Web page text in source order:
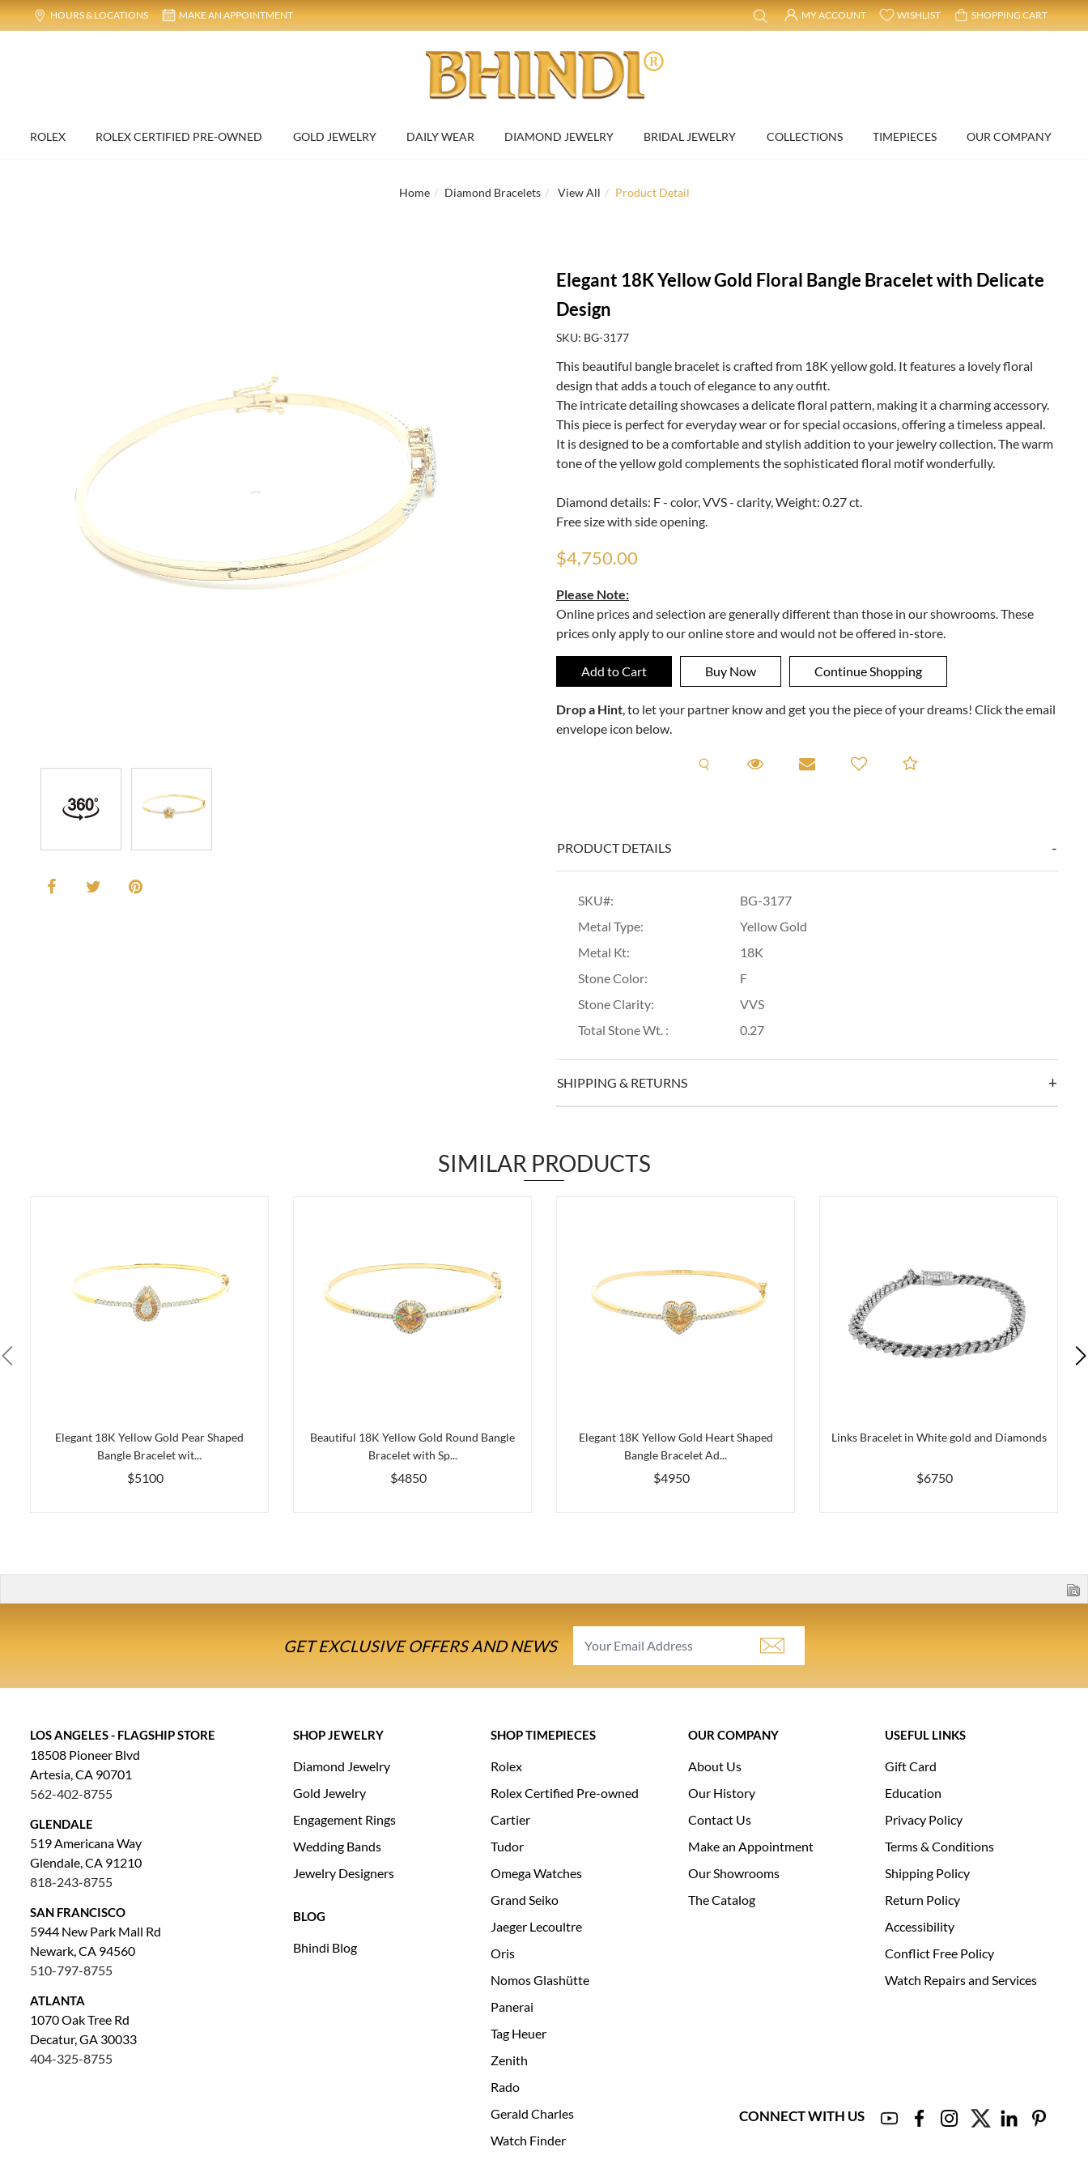
HOURS & LOCATIONS MAKE AN APPOINTMENT MY ACCOUNT WISHLIST SHOPPING CART
ROLEX ROLEX CERTIFIED PRE-OWNED GOLD JEWELRY DAILY WEAR DIAMOND JEWELRY BRIDAL JEWELRY COLLECTIONS TIMEPIECES OUR COMPANY
Home Diamond Bracelets View All Product Detail
Elegant 18K Yellow Gold Floral Bangle Bracelet with Delicate
Design
SKU: BG-3177
This beautiful bangle bracelet is crafted from 18K yellow gold. It features a lovely floral
design that adds a touch of elegance to any outfit.
The intricate detailing showcases a delicate floral pattern, making it a charming accessory.
This piece is perfect for everyday wear or for special occasions, offering a timeless appeal.
It is designed to be a comfortable and stylish addition to your jewelry collection. The warm
tone of the yellow gold complements the sophisticated floral motif wonderfully.
Diamond details: F - color, VVS - clarity, Weight: 0.27 ct.
Free size with side opening.
$4,750.00
Please Note:
Online prices and selection are generally different than those in our showrooms. These
prices only apply to our online store and would not be offered in-store.
Drop a Hint, to let your partner know and get you the piece of your dreams! Click the email
envelope icon below.
Request A Viewing
Request A Viewing
Email to a friendAdd to Compare
PRODUCT DETAILS
SKU#:
BG-3177
Metal Type:
Yellow Gold
Metal Kt:
18K
Stone Color:
F
Stone Clarity:
VVS
Total Stone Wt. :
0.27
SHIPPING & RETURNS
SIMILAR PRODUCTS
Elegant 18K Yellow Gold Pear Shaped
Bangle Bracelet wit...
$5100
Beautiful 18K Yellow Gold Round Bangle
Bracelet with Sp...
$4850
Elegant 18K Yellow Gold Heart Shaped
Bangle Bracelet Ad...
$4950
Links Bracelet in White gold and Diamonds
$6750
GET EXCLUSIVE OFFERS AND NEWS
LOS ANGELES - FLAGSHIP STORE
18508 Pioneer Blvd
Artesia, CA 90701
562-402-8755
GLENDALE
519 Americana Way
Glendale, CA 91210
818-243-8755
SAN FRANCISCO
5944 New Park Mall Rd
Newark, CA 94560
510-797-8755
ATLANTA
1070 Oak Tree Rd
Decatur, GA 30033
404-325-8755
SHOP JEWELRY
Diamond Jewelry
Gold Jewelry
Engagement Rings
Wedding Bands
Jewelry Designers
BLOG
Bhindi Blog
SHOP TIMEPIECES
Rolex
Rolex Certified Pre-owned
Cartier
Tudor
Omega Watches
Grand Seiko
Jaeger Lecoultre
Oris
Nomos Glashütte
Panerai
Tag Heuer
Zenith
Rado
Gerald Charles
Watch Finder
OUR COMPANY
About Us
Our History
Contact Us
Make an Appointment
Our Showrooms
The Catalog
USEFUL LINKS
Gift Card
Education
Privacy Policy
Terms & Conditions
Shipping Policy
Return Policy
Accessibility
Conflict Free Policy
Watch Repairs and Services
CONNECT WITH US